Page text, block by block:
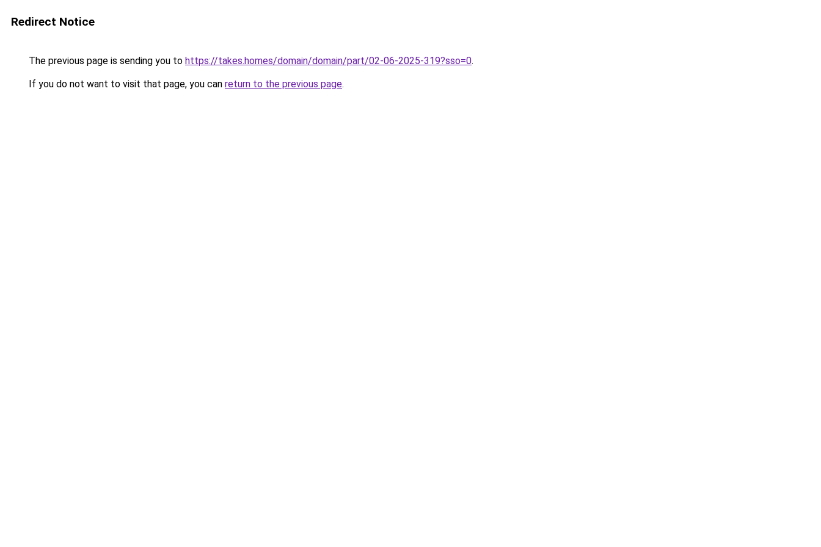
Redirect Notice
The previous page is sending you to https://takes.homes/domain/domain/part/02-06-2025-319?sso=0.
If you do not want to visit that page, you can return to the previous page.